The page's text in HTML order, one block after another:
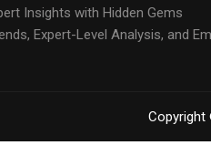
Insights with Hidden Gems
Expert-Level Analysis, and
Copyright